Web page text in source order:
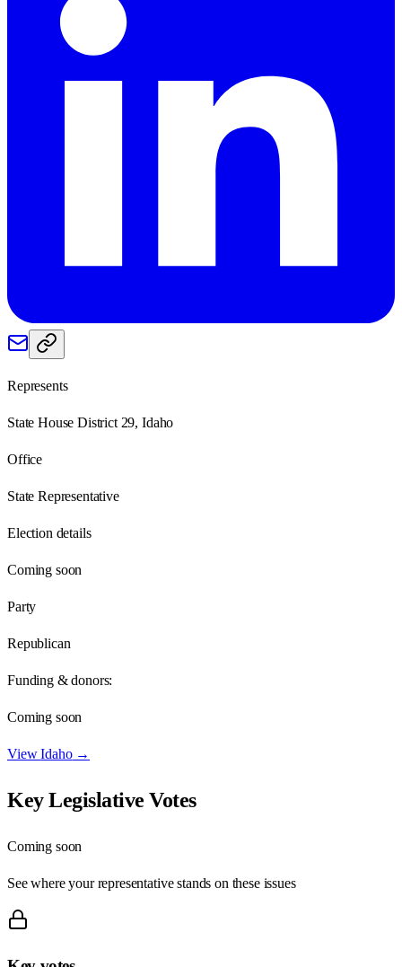
Represents
State House District 29, Idaho
Office
State Representative
Election details
Coming soon
Party
Republican
Funding & donors:
Coming soon
ViewIdaho→
Key Legislative Votes
Coming soon
See where your representative stands on these issues